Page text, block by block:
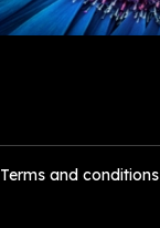
Terms and conditions